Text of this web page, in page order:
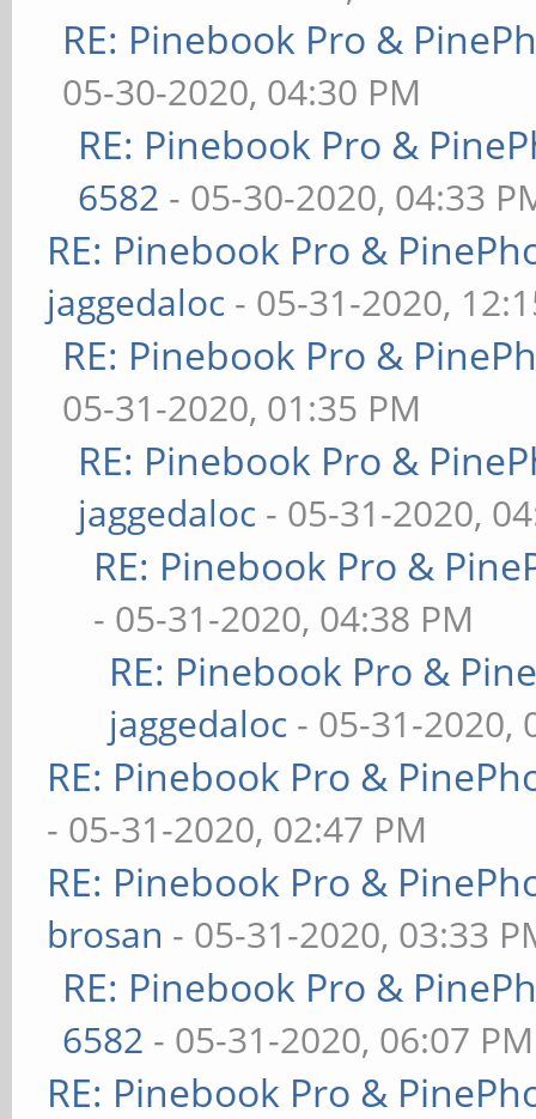
RE: Pinebook Pro &
05-30-2020, 04:30 PM
RE: Pinebook Pro &
6582 - 05-30-2020, 04:33
RE: Pinebook Pro &
jaggedaloc - 05-31-2020,
RE: Pinebook Pro &
05-31-2020, 01:35 PM
RE: Pinebook Pro &
jaggedaloc - 05-31-2020,
RE: Pinebook Pro &
- 05-31-2020, 04:38 PM
RE: Pinebook Pro &
jaggedaloc - 05-31-2020,
RE: Pinebook Pro &
- 05-31-2020, 02:47 PM
RE: Pinebook Pro &
brosan - 05-31-2020, 03:33
RE: Pinebook Pro &
6582 - 05-31-2020, 06:07 PM
RE: Pinebook Pro &